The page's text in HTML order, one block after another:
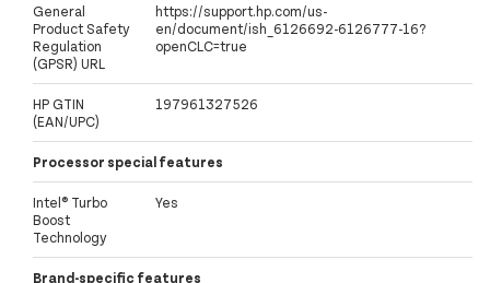
General
Product Safety
Regulation
(GPSR) URL
https://support.hp.com/us-
en/document/ish_6126692-6126777-16?
openCLC=true
HP GTIN
(EAN/UPC)
197961327526
Processor special features
Intel® Turbo
Boost
Technology
Yes
Brand-specific features